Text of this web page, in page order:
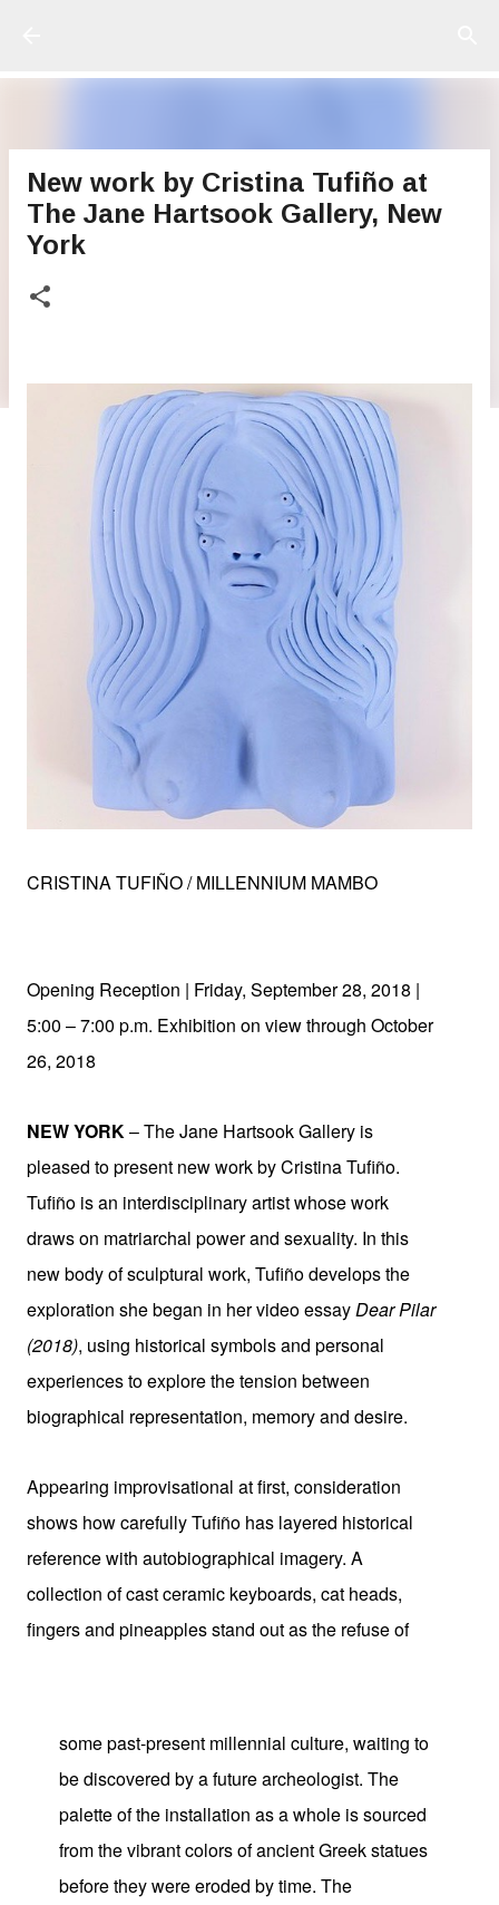
New work by Cristina Tufiño at
The Jane Hartsook Gallery, New
York
CRISTINA TUFIÑO / MILLENNIUM MAMBO
Opening Reception | Friday, September 28, 2018 |
5:00 – 7:00 p.m. Exhibition on view through October
26, 2018
NEW YORK– The Jane Hartsook Gallery is
pleased to present new work by Cristina Tufiño.
Tufiño is an interdisciplinary artist whose work
draws on matriarchal power and sexuality. In this
new body of sculptural work, Tufiño develops the
exploration she began in her video essayDear Pilar
(2018), using historical symbols and personal
experiences to explore the tension between
biographical representation, memory and desire.
Appearing improvisational at first, consideration
shows how carefully Tufiño has layered historical
reference with autobiographical imagery. A
collection of cast ceramic keyboards, cat heads,
fingers and pineapples stand out as the refuse of
some past-present millennial culture, waiting to
be discovered by a future archeologist. The
palette of the installation as a whole is sourced
from the vibrant colors of ancient Greek statues
before they were eroded by time. The